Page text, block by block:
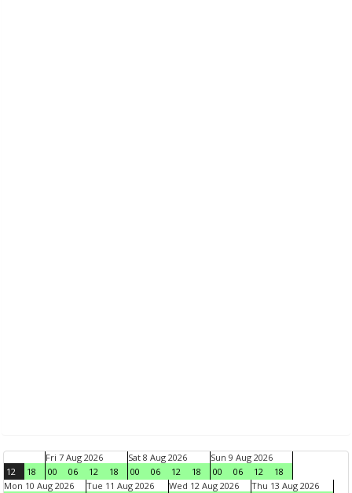
12 18
Fri 7 Aug 2026
00
06 12 18
Sat 8 Aug 2026
00
06 12 18
Sun 9 Aug 2026
00
06 12
18
Mon 10 Aug 2026
Tue 11 Aug 2026 Wed 12 Aug 2026 Thu 13 Aug 2026